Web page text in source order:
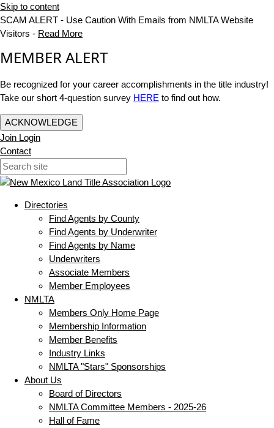
Skip to content
SCAM ALERT - Use Caution With Emails from NMLTA Website
Visitors - Read More
MEMBER ALERT
Be recognized for your career accomplishments in the title industry!
Take our short 4-question survey HERE to find out how.
ACKNOWLEDGE
Join Login
Contact
Directories
Find Agents by County
Find Agents by Underwriter
Find Agents by Name
Underwriters
Associate Members
Member Employees
NMLTA
Members Only Home Page
Membership Information
Member Benefits
Industry Links
NMLTA "Stars" Sponsorships
About Us
Board of Directors
NMLTA Committee Members - 2025-26
Hall of Fame